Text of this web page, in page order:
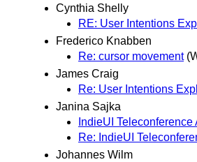
Cynthia Shelly
RE: User Intentions
Frederico Knabben
Re: cursor movement
James Craig
Re: User Intentions
Janina Sajka
IndieUI
Re: IndieUI
Johannes Wilm